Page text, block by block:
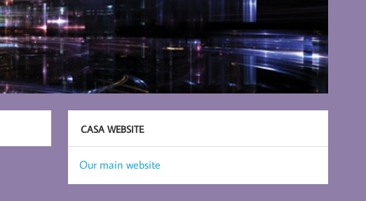
CASA WEBSITE
Our main website